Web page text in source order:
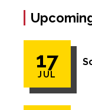
17
JUL